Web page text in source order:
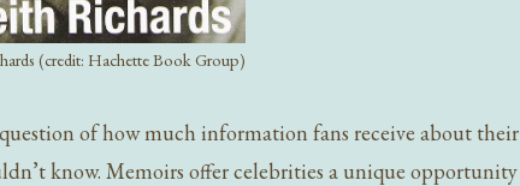
(credit: Hachette Book Group)
of how much information fans receive about their
know. Memoirs offer celebrities a unique opportunity